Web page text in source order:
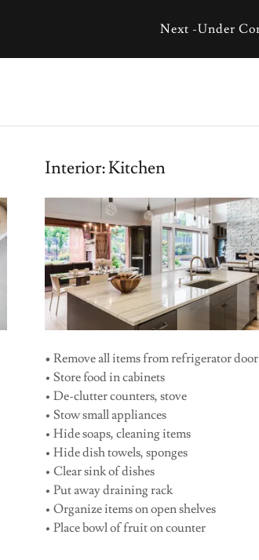
Next -Under
Interior: Kitchen
• Remove all items from refrigerator door
• Store food in cabinets
• De-clutter counters, stove
• Stow small appliances
• Hide soaps, cleaning items
• Hide dish towels, sponges
• Clear sink of dishes
• Put away draining rack
• Organize items on open shelves
• Place bowl of fruit on counter